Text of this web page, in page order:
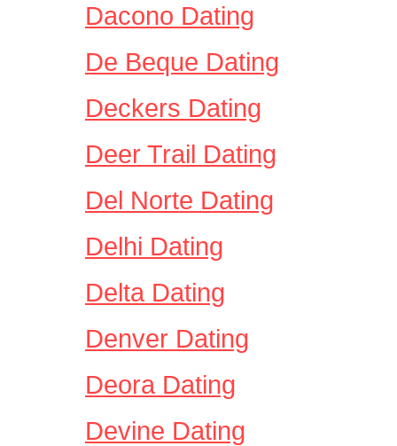
Dacono Dating
De Beque Dating
Deckers Dating
Deer Trail Dating
Del Norte Dating
Delhi Dating
Delta Dating
Denver Dating
Deora Dating
Devine Dating